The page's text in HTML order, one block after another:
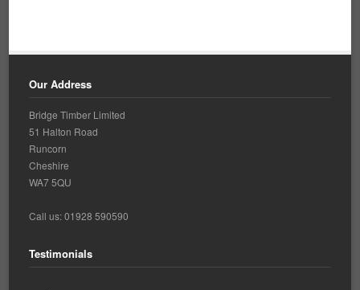
Our Address
Bridge Timber Limited
51 Halton Road
Runcorn
Cheshire
WA7 5QU
Call us: 01928 590590
Testimonials